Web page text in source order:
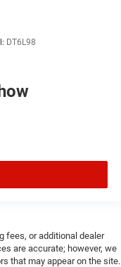
DT6L98
fees, or additional dealer
are accurate; however, we
that may appear on the site.